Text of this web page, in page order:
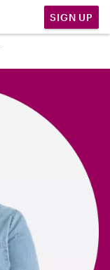
SIGN UP
